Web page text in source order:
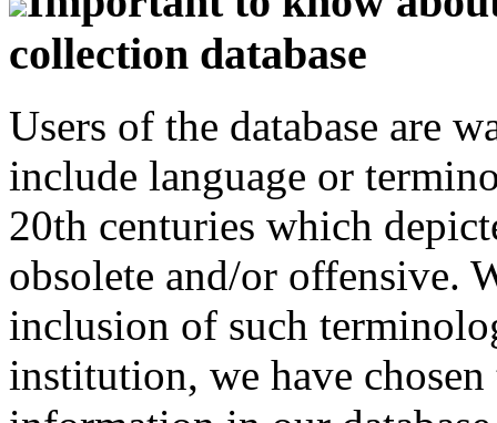
collection database
Users of the database are
include language or
20th centuries which
obsolete and/or offensive.
inclusion of such
institution, we have